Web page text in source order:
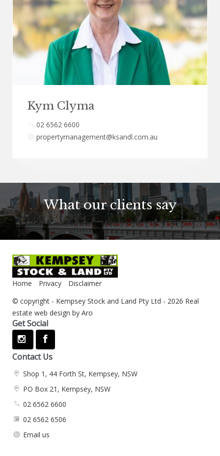
Kym Clyma
02 6562 6600
propertymanagement@ksandl.com.au
What our clients say
Home Privacy
Disclaimer
© copyright - Kempsey Stock and Land Pty Ltd - 2026 Real
estate web design by Aro
Get Social
Contact Us
Shop 1, 44 Forth St, Kempsey, NSW
PO Box 21, Kempsey, NSW
02 6562 6600
02 6562 6506
Email us